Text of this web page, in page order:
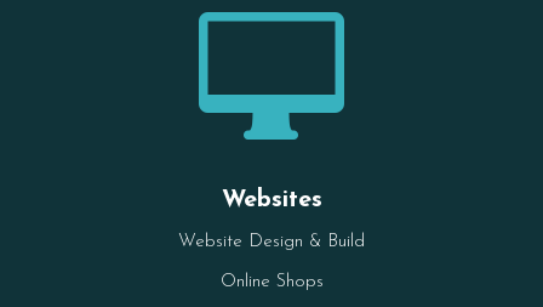

Websites
Website Design & Build
Online Shops